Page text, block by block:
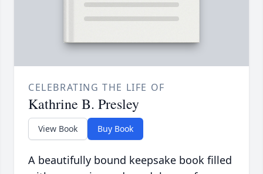
CELEBRATING THE LIFE OF
Kathrine B. Presley
View Book Buy Book
A beautifully bound keepsake book filled